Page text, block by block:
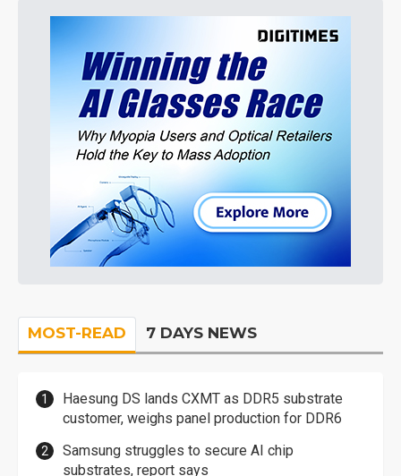
MOST-READ 7 DAYS NEWS
Haesung DS lands CXMT as DDR5 substrate
customer, weighs panel production for DDR6
Samsung struggles to secure AI chip
substrates, report says